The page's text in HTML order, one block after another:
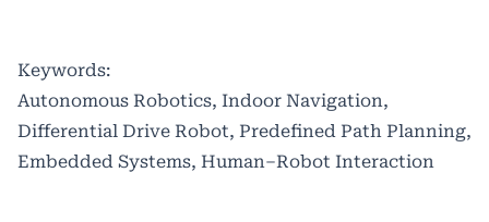
Keywords:
Autonomous Robotics, Indoor Navigation,
Differential Drive Robot, Predefined Path Planning,
Embedded Systems, Human–Robot Interaction